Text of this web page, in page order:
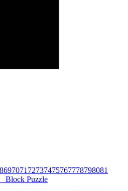
697071 72737475767778798081
Block Puzzle